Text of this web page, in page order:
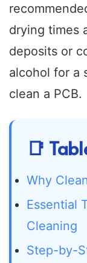
drying times
deposits or
alcohol for a
clean a PCB.
📑
Why
Essential
Cleaning
Step-by-